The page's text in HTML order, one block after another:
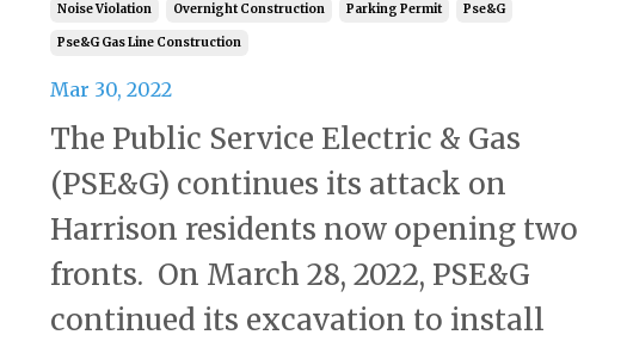
Noise Violation Overnight Construction Parking Permit Pse&g
Pse&g Gas Line Construction
Mar 30, 2022
The Public Service Electric & Gas
(PSE&G) continues its attack on
Harrison residents now opening two
fronts. On March 28, 2022, PSE&G
continued its excavation to install